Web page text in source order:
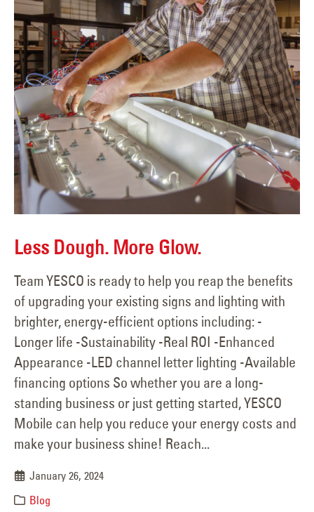
Less Dough. More Glow.
Team YESCO is ready to help you reap the benefits
of upgrading your existing signs and lighting with
brighter, energy-efficient options including: -
Longer life -Sustainability -Real ROI -Enhanced
Appearance -LED channel letter lighting -Available
financing options So whether you are a long-
standing business or just getting started, YESCO
Mobile can help you reduce your energy costs and
make your business shine! Reach...
January 26, 2024
Blog